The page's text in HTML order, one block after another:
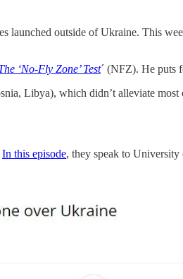
launched outside of Ukraine. This
‘No-Fly Zone’ Test´ (NFZ). He puts
Libya), which didn’t alleviate
In this episode, they speak to University